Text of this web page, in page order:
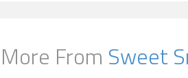
More From Sweet